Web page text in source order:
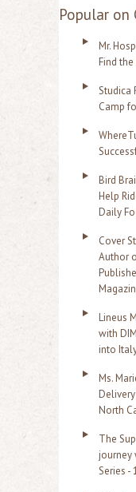
a
Popular on
Mr.
Find
Studica
Camp
Bird
Help
Daily
Cover
Author
Lineus
with
into
Ms.
North
The
journey
Series -